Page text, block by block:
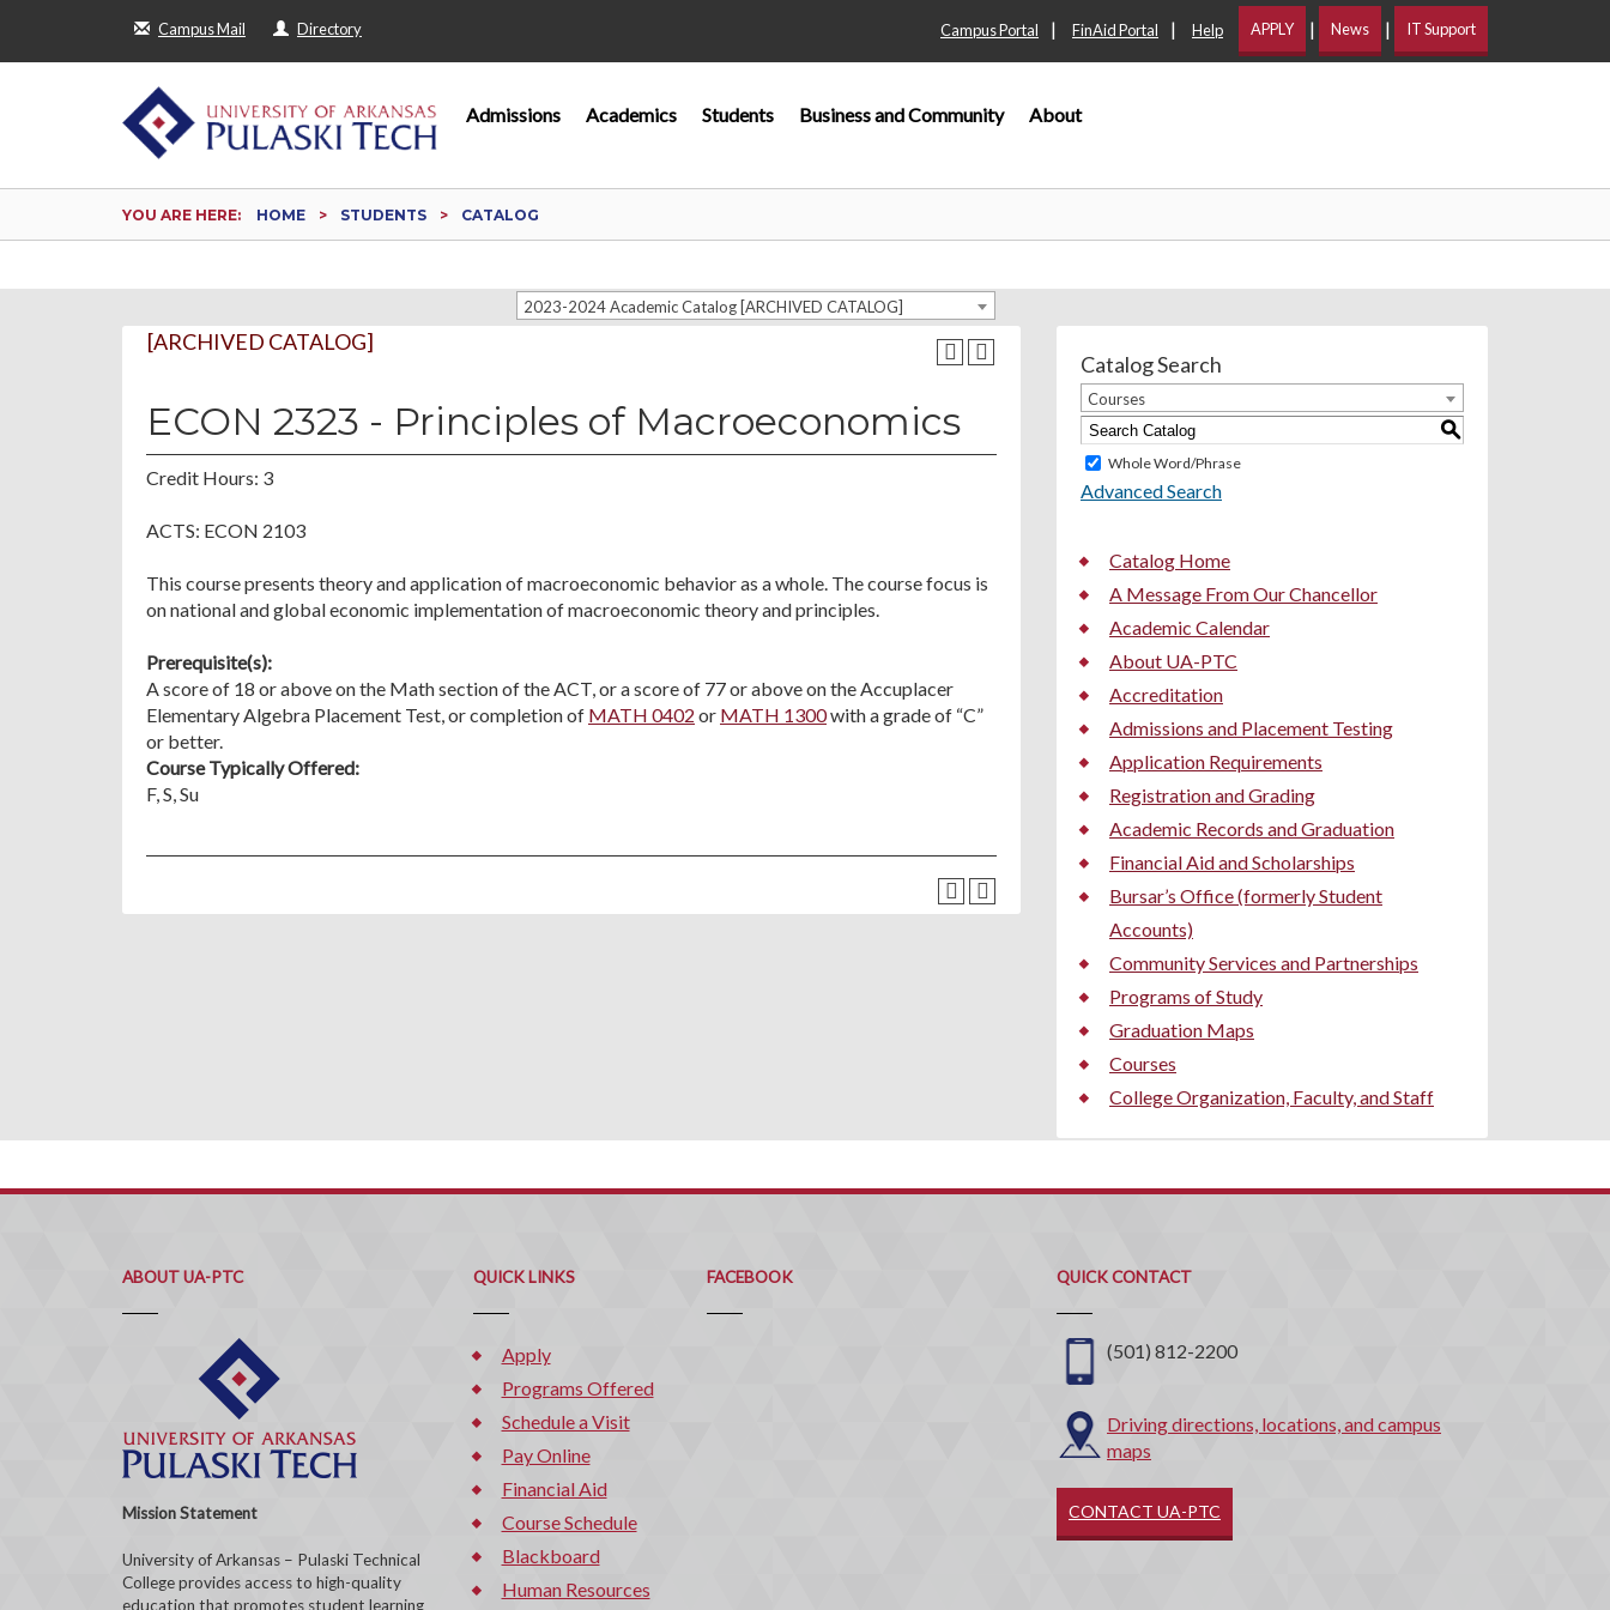
Campus Mail Directory Campus Portal | FinAid Portal | Help APPLY | News | IT Support
Admissions Academics Students Business and Community About
YOU ARE HERE: HOME STUDENTS CATALOG
2023-2024 Academic Catalog [ARCHIVED CATALOG]
[ARCHIVED CATALOG]
ECON 2323 - Principles of Macroeconomics
Credit Hours: 3
ACTS: ECON 2103
This course presents theory and application of macroeconomic behavior as a whole. The course focus is
on national and global economic implementation of macroeconomic theory and principles.
Prerequisite(s):
A score of 18 or above on the Math section of the ACT, or a score of 77 or above on the Accuplacer
Elementary Algebra Placement Test, or completion of MATH 0402 or MATH 1300with a grade of “C”
or better.
Course Typically Offered:
F, S, Su
Catalog Search
Courses
S
Whole Word/Phrase
Advanced Search
Catalog Home
A Message From Our Chancellor
Academic Calendar
About UA-PTC
Accreditation
Admissions and Placement Testing
Application Requirements
Registration and Grading
Academic Records and Graduation
Financial Aid and Scholarships
Bursar’s Office (formerly Student
Accounts)
Community Services and Partnerships
Programs of Study
Graduation Maps
Courses
College Organization, Faculty, and Staff
ABOUT UA-PTC
Mission Statement
University of Arkansas – Pulaski Technical
College provides access to high-quality
education that promotes student learning
QUICK LINKS
Apply
Programs Offered
Schedule a Visit
Pay Online
Financial Aid
Course Schedule
Blackboard
Human Resources
FACEBOOK QUICK CONTACT
Contact
(501) 812-2200
Driving directions, locations, and campus
maps
CONTACT UA-PTC